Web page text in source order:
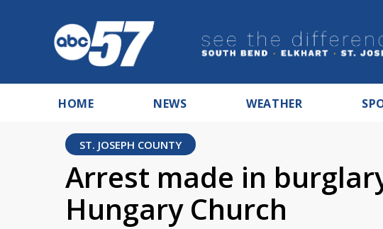
HOME NEWS WEATHER
ST. JOSEPH COUNTY
Arrest made in
Hungary Church